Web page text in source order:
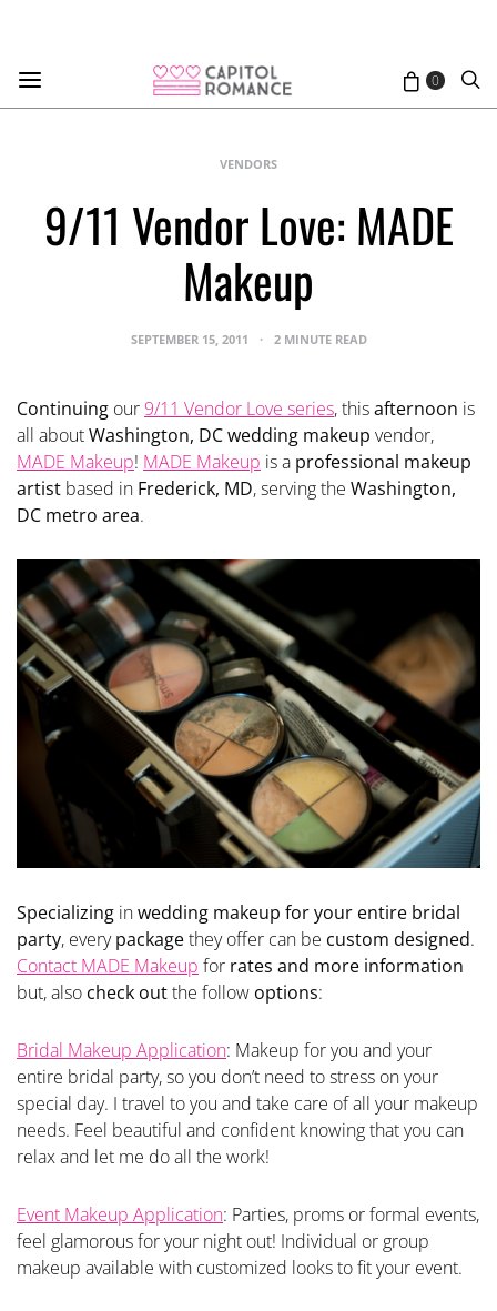
0
VENDORS
9/11 Vendor Love: MADE
Makeup
SEPTEMBER 15, 2011 2 MINUTE READ
Continuing our9/11 Vendor Love series, thisafternoon is
all aboutWashington, DC wedding makeup vendor,
MADE Makeup! MADE Makeup is a professional makeup
artist based in Frederick, MD, serving the Washington,
DC metro area.
Specializing inwedding makeup for your entire bridal
party, everypackagethey offer can be custom designed.
Contact MADE Makeup for rates and more information
but, also check outthe follow options:
Bridal Makeup Application: Makeup for you and your
entire bridal party, so you don’t need to stress on your
special day. I travel to you and take care of all your makeup
needs. Feel beautiful and confident knowing that you can
relax and let me do all the work!
Event Makeup Application: Parties, proms or formal events,
feel glamorous for your night out! Individual or group
makeup available with customized looks to fit your event.